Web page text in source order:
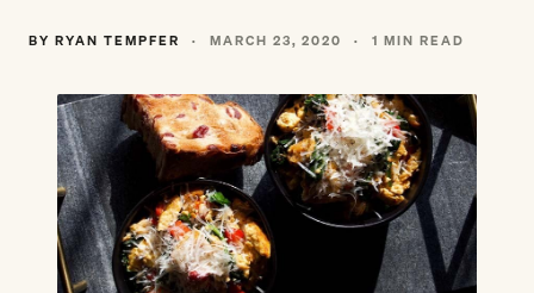
BY RYAN TEMPFER · MARCH 23, 2020 · 1 MIN READ